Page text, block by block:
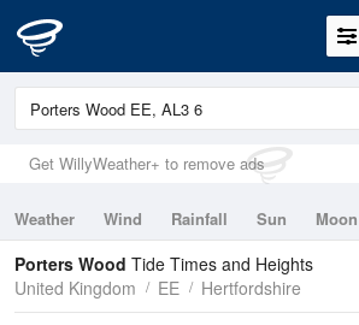
Get WillyWeather+ to remove ads
Weather Wind Rainfall Sun Moon
Tides
Swell
Porters Wood Tide Times and Heights
United Kingdom
EE Hertfordshire